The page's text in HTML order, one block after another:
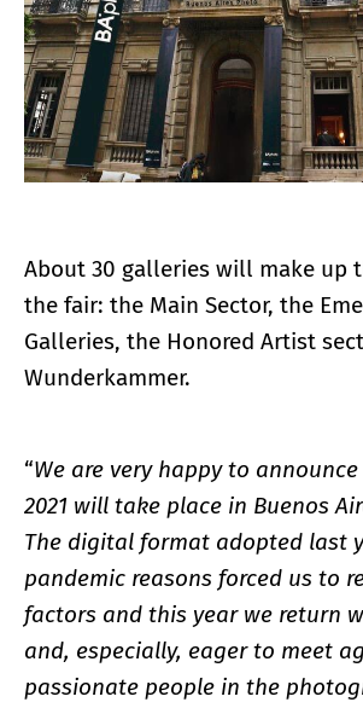
About 30 galleries will make up
the fair: the Main Sector, the
Galleries, the Honored Artist
Wunderkammer.
“We are very happy to
2021 will take place in Buenos
The digital format adopted last
pandemic reasons forced us to
factors and this year we return
and, especially, eager to meet
passionate people in the